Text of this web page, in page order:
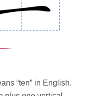
“ten” in English.